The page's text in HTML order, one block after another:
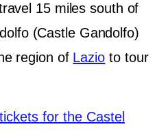
15 miles south of
(Castle Gandolfo)
region of Lazio to tour
tickets for the Castel